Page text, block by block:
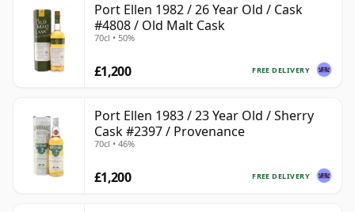
Port Ellen 1982 / 26 Year Old / Cask
#4808 / Old Malt Cask
70cl • 50%
FREE DELIVERY
£1,200
Port Ellen 1983 / 23 Year Old / Sherry
Cask #2397 / Provenance
70cl • 46%
FREE DELIVERY
£1,200